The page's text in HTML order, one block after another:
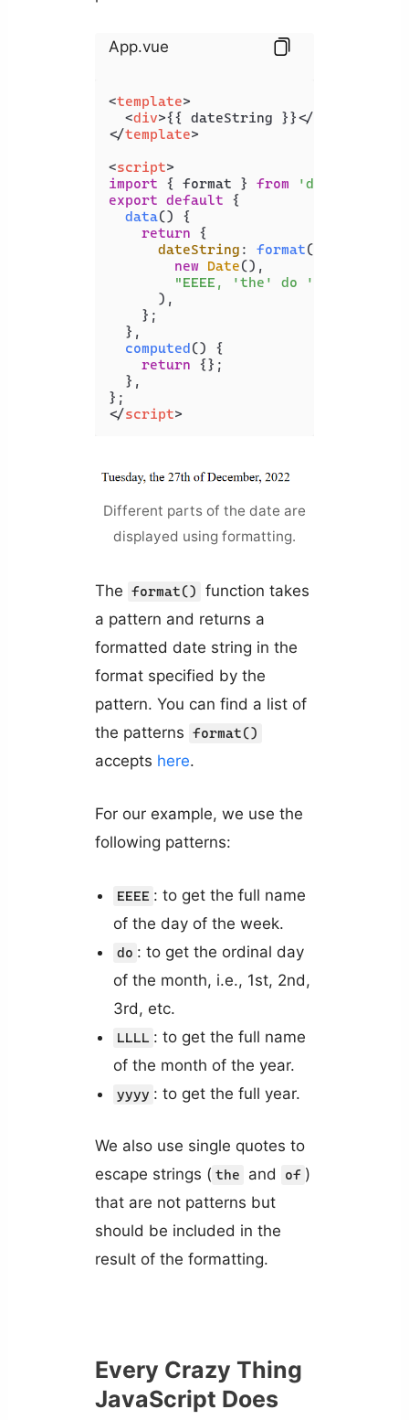
App.vue
<template>
<div>{{ dateString }}</
</template>
<script>
import { format } from 'date-fns'
export default {
data() {
return {
dateString : format(
new Date(),
"EEEE, 'the' do 'of' LLLL,
      ),
    };
  },
computed() {
return {};
  },
</script>
Different parts of the date are
displayed using formatting.
The format()
function takes
a pattern and returns a
formatted date string in the
format specified by the
pattern. You can find a list of
the patterns format()
accepts here.
For our example, we use the
following patterns:
EEEE : to get the full name
of the day of the week.
do : to get the ordinal day
of the month, i.e., 1st, 2nd,
3rd, etc.
LLLL : to get the full name
of the month of the year.
yyyy : to get the full year.
We also use single quotes to
escape strings ( the and of )
that are not patterns but
should be included in the
result of the formatting.
Every Crazy Thing
JavaScript Does